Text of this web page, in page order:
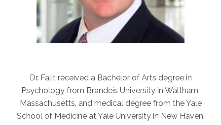
Dr. Falit received a Bachelor of Arts degree in
Psychology from Brandeis University in Waltham,
Massachusetts, and medical degree from the Yale
School of Medicine at Yale University in New Haven,